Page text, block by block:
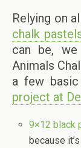
Relying on
chalk
can be,
Animals
a few
project at
9×12 black
because